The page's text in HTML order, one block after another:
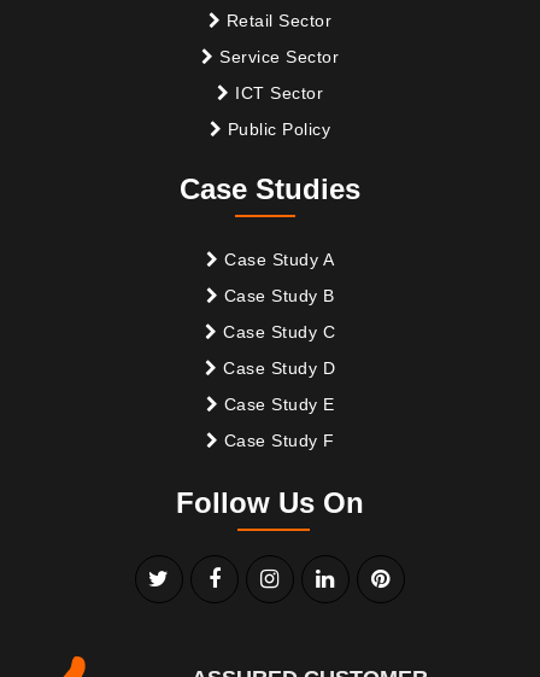
Retail Sector
Service Sector
ICT Sector
Public Policy
Case Studies
Case Study A
Case Study B
Case Study C
Case Study D
Case Study E
Case Study F
Follow Us On